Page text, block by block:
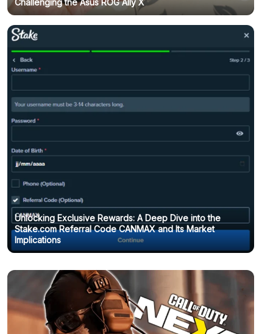
Challenging the Asus ROG Ally X
Unlocking Exclusive Rewards: A Deep Dive into the
Stake.com Referral Code CANMAX and Its Market
Implications
Chaos Zero Nightmare coupon codes and how to use
them (October 2025)